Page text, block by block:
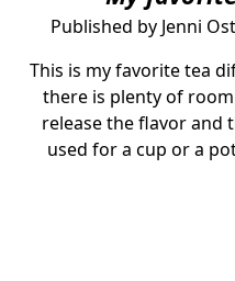
Published by Jenni
This is my favorite tea
there is plenty of
release the flavor and
used for a cup or a